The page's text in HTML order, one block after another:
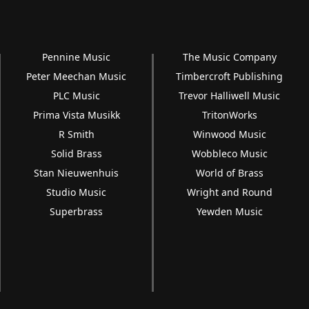
Pennine Music
Peter Meechan Music
PLC Music
Prima Vista Musikk
R Smith
Solid Brass
Stan Nieuwenhuis
Studio Music
Superbrass
The Music Company
Timbercroft Publishing
Trevor Halliwell Music
TritonWorks
Winwood Music
Wobbleco Music
World of Brass
Wright and Round
Yewden Music